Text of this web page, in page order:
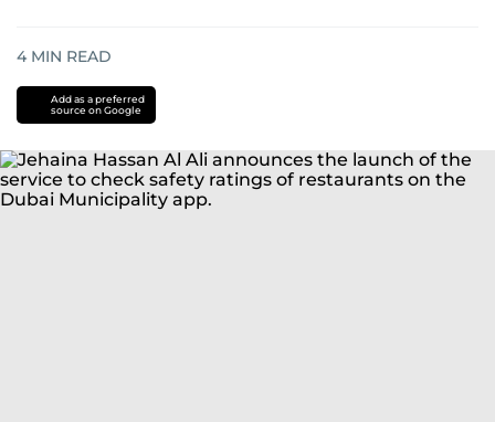
4 MIN READ
Add as a preferred
source on Google